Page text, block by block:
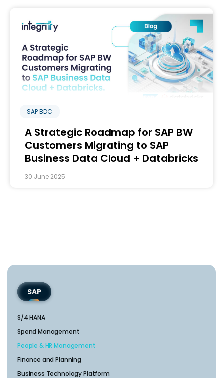
SAP BDC
A Strategic Roadmap for SAP BW
Customers Migrating to SAP
Business Data Cloud + Databricks
30 June 2025
SAP
S/4 HANA
Spend Management
People & HR Management
Finance and Planning
Business Technology Platform